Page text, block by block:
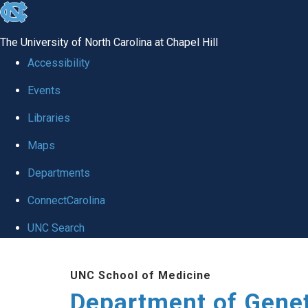
skip
global
The University of North Carolina at Chapel Hill
Accessibility
Events
Libraries
Maps
Departments
ConnectCarolina
UNC Search
UNC School of Medicine